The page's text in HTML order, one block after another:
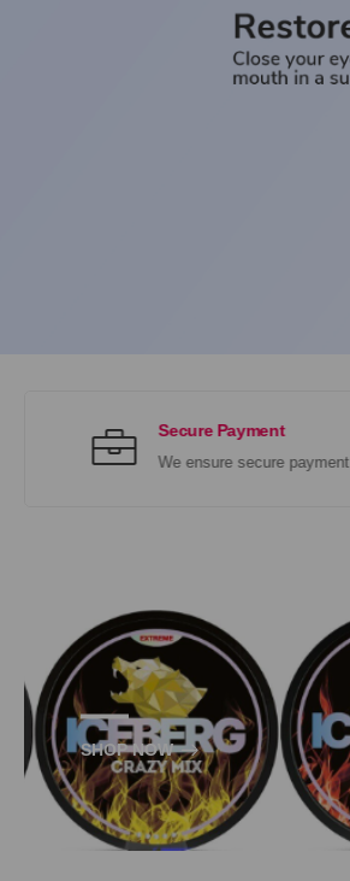
Secure Payment
We ensure secure payment
SHOP NOW